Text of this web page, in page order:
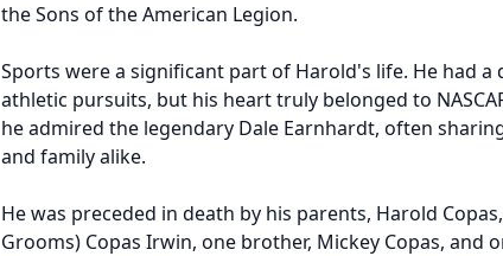
the Sons of the American Legion.
Sports were a significant part of Harold's life. He had a
athletic pursuits, but his heart truly belonged to
he admired the legendary Dale Earnhardt, often
and family alike.
He was preceded in death by his parents, Harold
Grooms) Copas Irwin, one brother, Mickey Copas, and